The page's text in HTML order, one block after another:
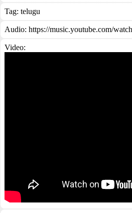
Tag: telugu
Audio: https://music.youtube.com/
Video: